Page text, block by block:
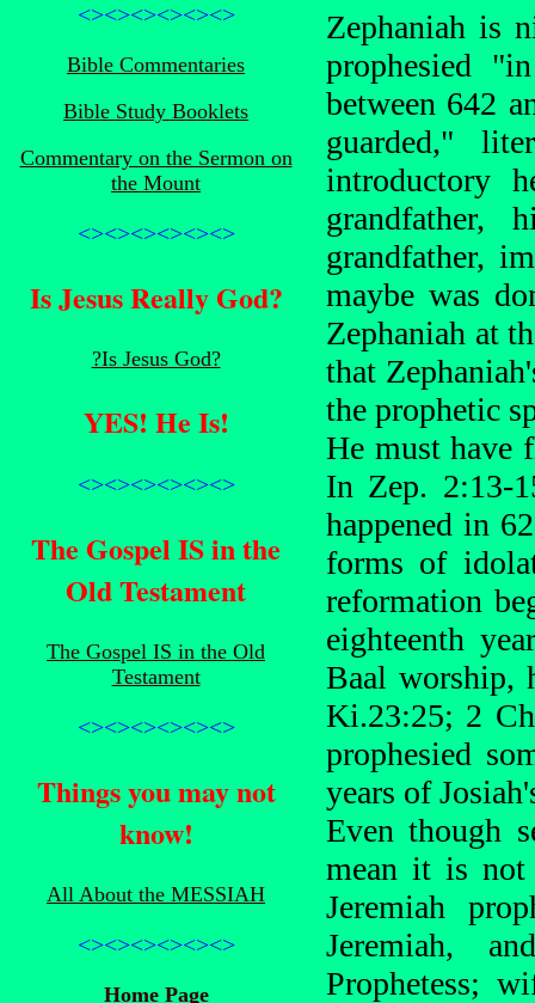
<><><><><><>
Bible Commentaries
Bible Study Booklets
Commentary on the Sermon on
the Mount
<><><><><><>
Is Jesus Really God?
?Is Jesus God?
YES! He Is!
<><><><><><>
The Gospel IS in the
Old Testament
The Gospel IS in the Old
Testament
<><><><><><>
Things you may not
know!
All About the MESSIAH
<><><><><><>
Home Page
Zephaniah is
prophesied
between 642
guarded,"
introductory
grandfather,
grandfather,
maybe was
Zephaniah at
that
the prophetic
He must have
In Zep. 2:13-
happened in
forms of
reformation
eighteenth
Baal worship,
Ki.23:25; 2
prophesied
years of
Even though
mean it is not
Jeremiah
Jeremiah,
Prophetess;